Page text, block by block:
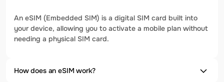
An eSIM (Embedded SIM) is a digital SIM card built into
your device, allowing you to activate a mobile plan without
needing a physical SIM card.
How does an eSIM work?